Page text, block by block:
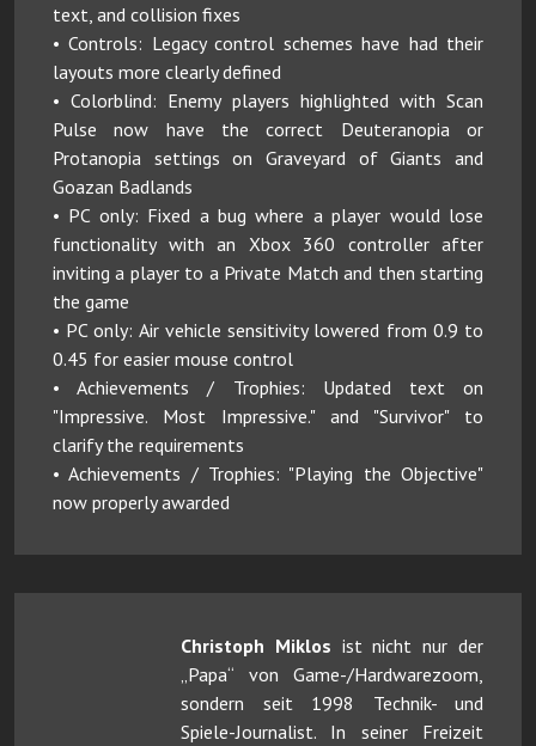
text, and collision fixes
• Controls: Legacy control schemes have had their
layouts more clearly defined
• Colorblind: Enemy players highlighted with Scan
Pulse now have the correct Deuteranopia or
Protanopia settings on Graveyard of Giants and
Goazan Badlands
• PC only: Fixed a bug where a player would lose
functionality with an Xbox 360 controller after
inviting a player to a Private Match and then starting
the game
• PC only: Air vehicle sensitivity lowered from 0.9 to
0.45 for easier mouse control
• Achievements / Trophies: Updated text on
"Impressive. Most Impressive." and "Survivor" to
clarify the requirements
• Achievements / Trophies: "Playing the Objective"
now properly awarded
Christoph Miklos ist nicht nur der
„Papa“ von Game-/Hardwarezoom,
sondern seit 1998 Technik- und
Spiele-Journalist. In seiner Freizeit